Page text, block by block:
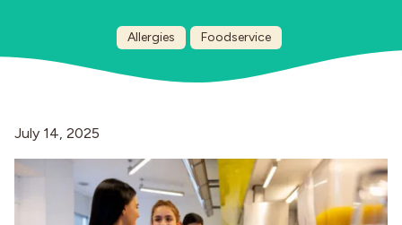
Allergies Foodservice
July 14, 2025